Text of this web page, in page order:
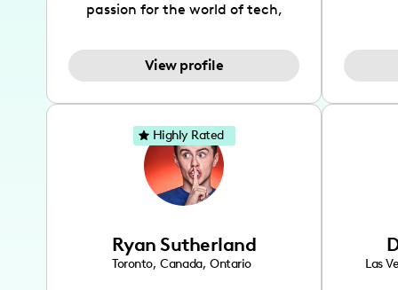
passion for the world of tech,
and lifestyle content to capture
the attention of her viewers. She
TikTok and YouTube where she
aims to entertain and educate
her viewers by using
unconventional methods to bring
across her content. She is a very
vibrant and passionate individual
forms ranging from dancing,
singing, and since recently she
View profile
also
has
Ryan Sutherland
Toronto, Canada, Ontario
Highly Rated
Las